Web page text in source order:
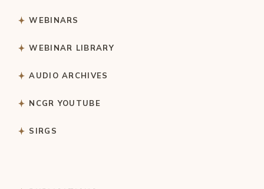
WEBINARS
WEBINAR LIBRARY
AUDIO ARCHIVES
NCGR YOUTUBE
SIRGS